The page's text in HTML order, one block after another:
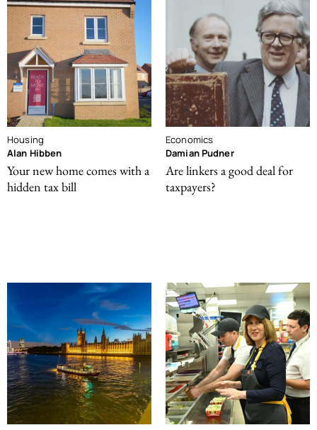
Housing
Alan Hibben
Your new home comes with a
hidden tax bill
Economics
Damian Pudner
Are linkers a good deal for
taxpayers?